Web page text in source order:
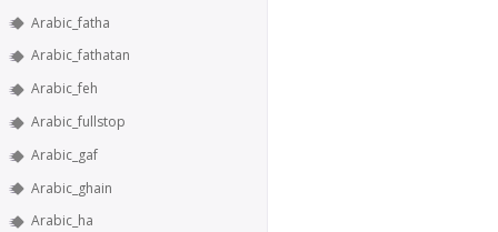
Arabic_fatha
Arabic_fathatan
Arabic_feh
Arabic_fullstop
Arabic_gaf
Arabic_ghain
Arabic_ha